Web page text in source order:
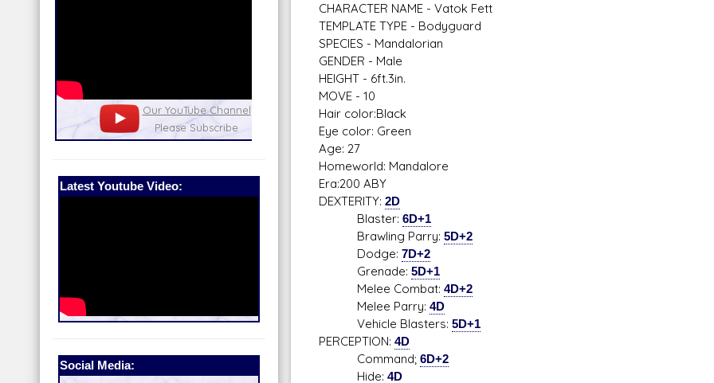
Our Patreon: please help out with the
running costs of the site!
Star Wars D/6 online character creator
and play aid, play online with friends!
Latest Youtube Video:
Social Media:
CHARACTER NAME - Vatok Fett
TEMPLATE TYPE - Bodyguard
SPECIES - Mandalorian
GENDER - Male
HEIGHT - 6ft.3in.
MOVE - 10
Hair color:Black
Eye color: Green
Age: 27
Homeworld: Mandalore
Era:200 ABY
DEXTERITY: 2D
Blaster: 6D+1
Brawling Parry: 5D+2
Dodge: 7D+2
Grenade: 5D+1
Melee Combat: 4D+2
Melee Parry: 4D
Vehicle Blasters: 5D+1
PERCEPTION: 4D
Command; 6D+2
Hide: 4D